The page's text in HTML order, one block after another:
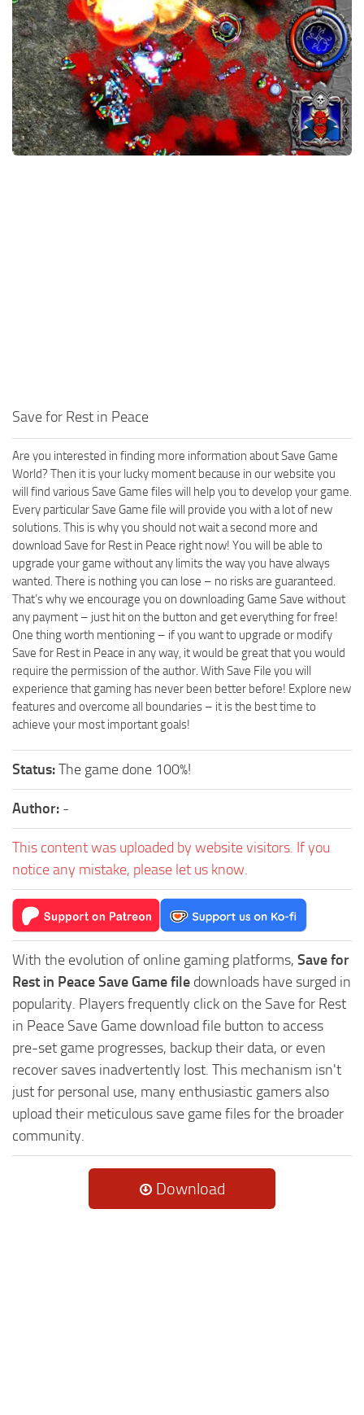
Xbox One Save Game
WII Save Game
Save for Rest in Peace
Are you interested in finding more information about Save Game
World? Then it is your lucky moment because in our website you
will find various Save Game files will help you to develop your game.
Every particular Save Game file will provide you with a lot of new
solutions. This is why you should not wait a second more and
download Save for Rest in Peace right now! You will be able to
upgrade your game without any limits the way you have always
wanted. There is nothing you can lose – no risks are guaranteed.
That’s why we encourage you on downloading Game Save without
any payment – just hit on the button and get everything for free!
One thing worth mentioning – if you want to upgrade or modify
Save for Rest in Peace in any way, it would be great that you would
require the permission of the author. With Save File you will
experience that gaming has never been better before! Explore new
features and overcome all boundaries – it is the best time to
achieve your most important goals!
Status:The game done 100%!
Author: -
This content was uploaded by website visitors. If you
notice any mistake, please let us know.
With the evolution of online gaming platforms, Save for
Rest in Peace Save Game file downloads have surged in
popularity. Players frequently click on the Save for Rest
in Peace Save Game download file button to access
pre-set game progresses, backup their data, or even
recover saves inadvertently lost. This mechanism isn't
just for personal use, many enthusiastic gamers also
upload their meticulous save game files for the broader
community.
Download